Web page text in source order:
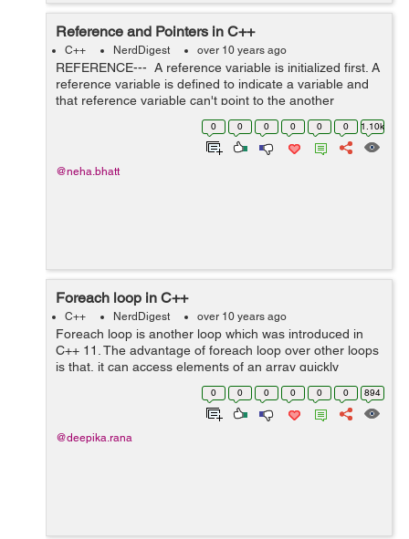
Reference and Pointers in C++
C++ NerdDigest over 10 years ago
REFERENCE--- A reference variable is initialized first. A
reference variable is defined to indicate a variable and
that reference variable can't point to the another
variable. References can not be NULL. e.g of reference
0 0 0 0 0 0 1.10k
@neha.bhatt
Foreach loop in C++
C++ NerdDigest over 10 years ago
Foreach loop is another loop which was introduced in
C++ 11. The advantage of foreach loop over other loops
is that, it can access elements of an array quickly
without performing initialization, testing and
increment/decrement, the code...
0 0 0 0 0 0 894
@deepika.rana